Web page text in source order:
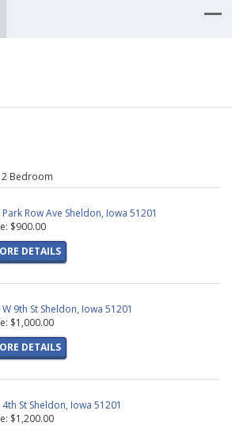
2 Bedroom
Park Row Ave Sheldon, Iowa 51201
$900.00
DETAILS
W 9th St Sheldon, Iowa 51201
$1,000.00
DETAILS
4th St Sheldon, Iowa 51201
$1,200.00